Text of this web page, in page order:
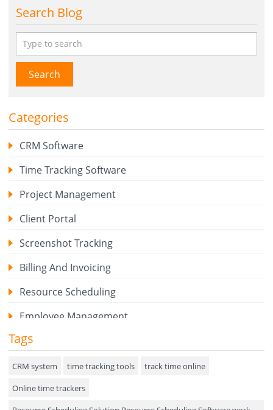
Search Blog
Search
Categories
CRM Software
Time Tracking Software
Project Management
Client Portal
Screenshot Tracking
Billing And Invoicing
Resource Scheduling
Employee Management
Expense Tracker
Hiring
Performance Review
Tags
CRM system time tracking tools
track time online
Online time trackers